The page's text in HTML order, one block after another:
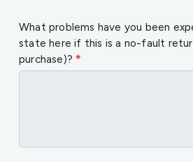
What problems have you been
state here if this is a no-fault
purchase)?*